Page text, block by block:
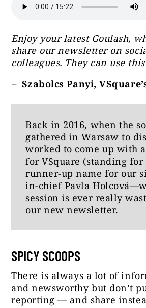
Enjoy your latest Goulash,
share our newsletter on
colleagues. They can use this
– Szabolcs Panyi,
Back in 2016, when the
gathered in Warsaw to
worked to come up with
for VSquare (standing
runner-up name for our
in-chief Pavla
session is ever really
our new newsletter.
SPICY SCOOPS
There is always a lot of
and newsworthy but don’t
reporting — and share